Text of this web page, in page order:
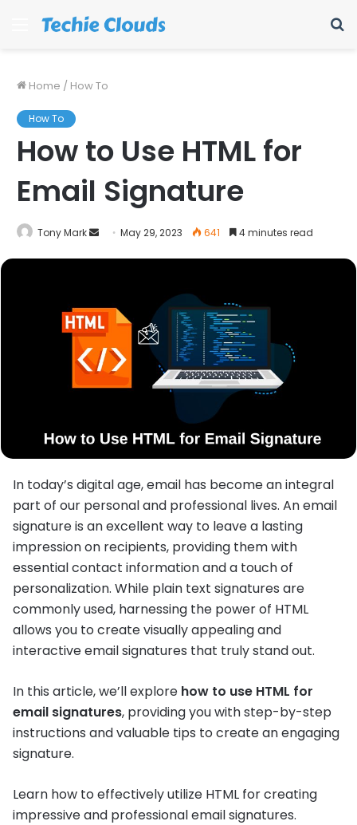
Menu
Home / How To
How To
How to Use HTML for
Email Signature
Tony Mark
SendMay 29, 2023 641 4 minutes read
In today’s digital age, email has become an integral
part of our personal and professional lives. An email
signature is an excellent way to leave a lasting
impression on recipients, providing them with
essential contact information and a touch of
personalization. While plain text signatures are
commonly used, harnessing the power of HTML
allows you to create visually appealing and
interactive email signatures that truly stand out.
In this article, we’ll explore how to use HTML for
email signatures, providing you with step-by-step
instructions and valuable tips to create an engaging
signature.
Learn how to effectively utilize HTML for creating
impressive and professional email signatures.